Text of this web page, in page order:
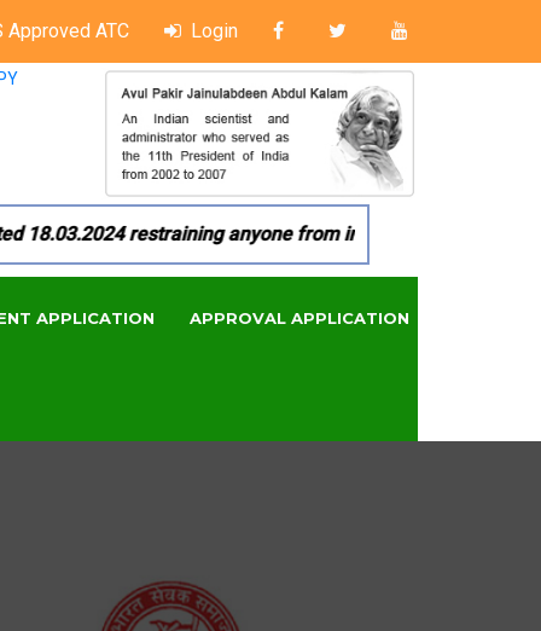
Approved ATC Login
restraining anyone from in any manner by
APPLICATION APPROVAL APPLICATION